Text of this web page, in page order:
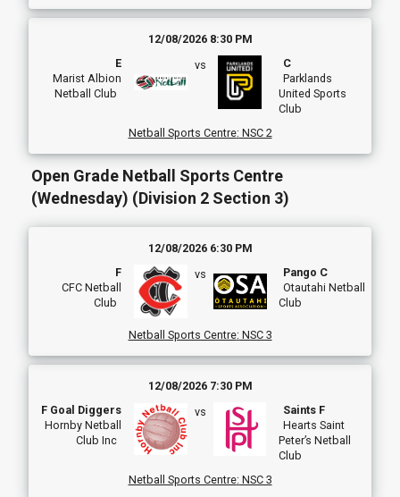
12/08/2026 8:30 PM
E
Marist Albion
Netball Club
vs
C
Parklands
United Sports
Club
Netball Sports Centre: NSC 2
Open Grade Netball Sports Centre
(Wednesday) (Division 2 Section 3)
12/08/2026 6:30 PM
F
CFC Netball
Club
vs
Pango C
Otautahi Netball
Club
Netball Sports Centre: NSC 3
12/08/2026 7:30 PM
F Goal Diggers
Hornby Netball
Club Inc
vs
Saints F
Hearts Saint
Peter’s Netball
Club
Netball Sports Centre: NSC 3